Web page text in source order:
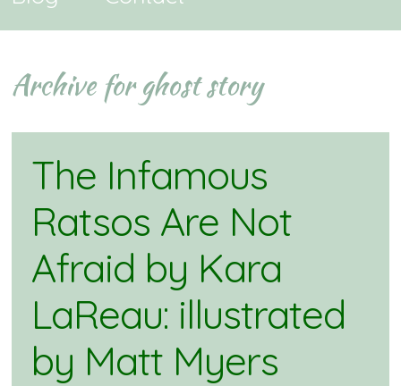
Archive for ghost story
The Infamous
Ratsos Are Not
Afraid by Kara
LaReau: illustrated
by Matt Myers